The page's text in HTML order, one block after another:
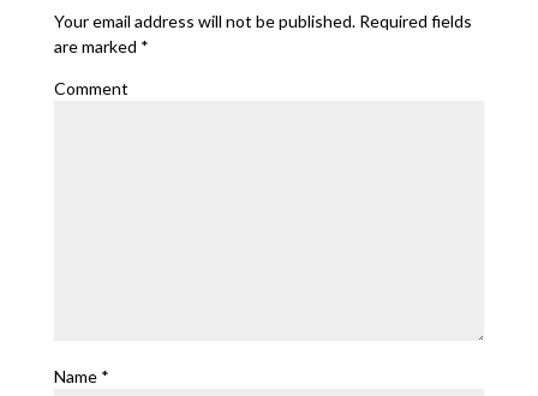
Your email address will not be published.Required fields
are marked *
Comment
Name *